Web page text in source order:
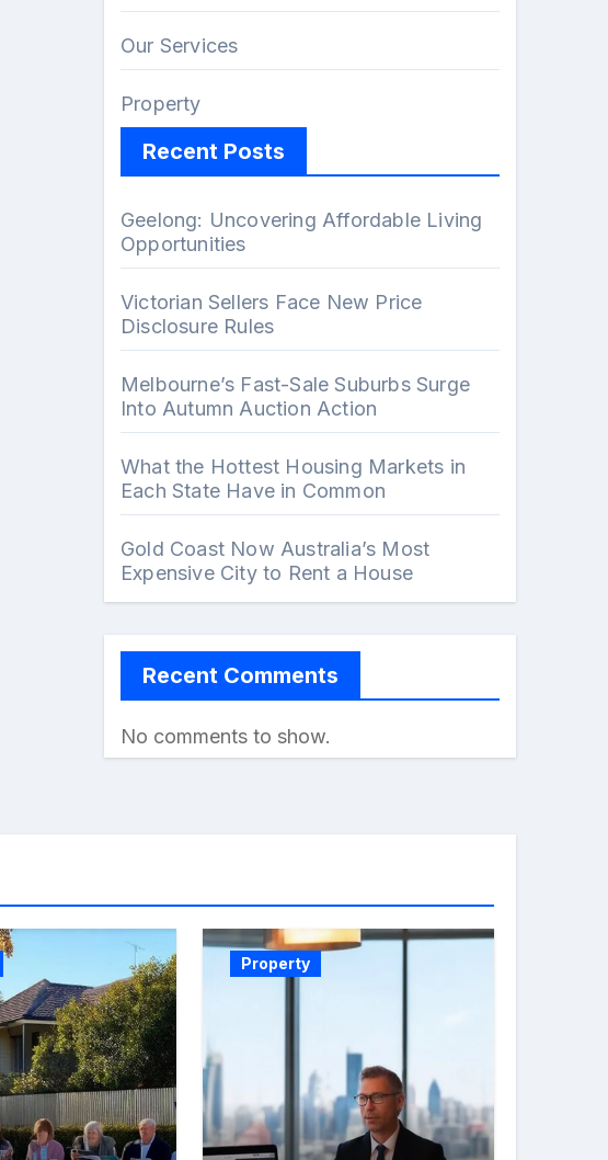
Our Services
Property
Recent Posts
Geelong: Uncovering Affordable Living
Opportunities
Victorian Sellers Face New Price
Disclosure Rules
Melbourne’s Fast-Sale Suburbs Surge
Into Autumn Auction Action
What the Hottest Housing Markets in
Each State Have in Common
Gold Coast Now Australia’s Most
Expensive City to Rent a House
Recent Comments
No comments to show.
Property